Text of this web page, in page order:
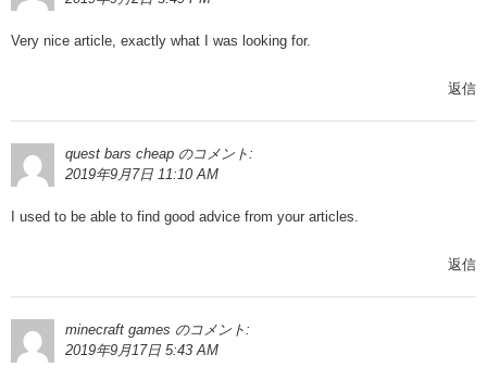
Very nice article, exactly what I was looking for.
返信
quest bars cheap のコメント:
2019年9月7日 11:10 AM
I used to be able to find good advice from your articles.
返信
minecraft games のコメント:
2019年9月17日 5:43 AM